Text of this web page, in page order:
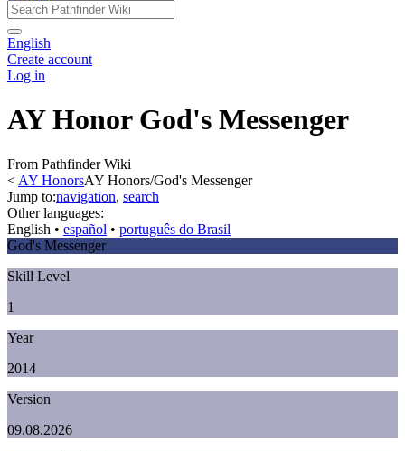
English
Create account
Log in
AY Honor God's Messenger
From Pathfinder Wiki
< AY HonorsAY Honors/God's Messenger
Jump to:navigation, search
Other languages:
English • ‎ español • ‎ português do Brasil
God's Messenger
Skill Level
1
Year
2014
Version
09.08.2026